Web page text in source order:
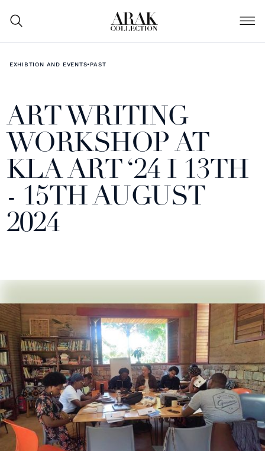
EXHIBTION AND EVENTS•PAST
ART WRITING
WORKSHOP AT
KLA ART ‘24 I 13TH
- 15TH AUGUST
2024